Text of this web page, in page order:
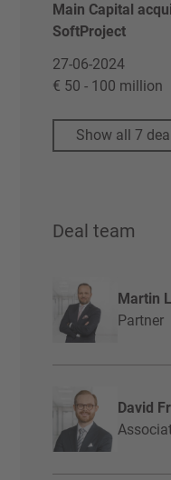
Main Capital
SoftProject
27-06-2024
€ 50 - 100 million
Show all 7
Deal team
Martin
Partner
David